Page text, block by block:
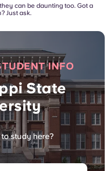
can be daunting too. Got a
Just ask.
INFO
State
study here?